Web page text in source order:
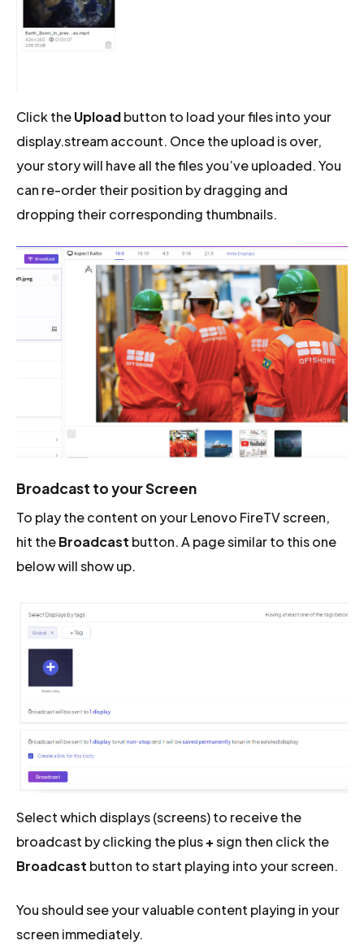
Click theUploadbutton to load your files into your
display.stream account. Once the upload is over,
your story will have all the files you’ve uploaded. You
can re-order their position by dragging and
dropping their corresponding thumbnails.
Broadcast to your Screen
To play the content on your Lenovo FireTV screen,
hit theBroadcast button. A page similar to this one
below will show up.
Select which displays (screens) to receive the
broadcast by clicking the plus+sign then click the
Broadcast button to start playing into your screen.
You should see your valuable content playing in your
screen immediately.